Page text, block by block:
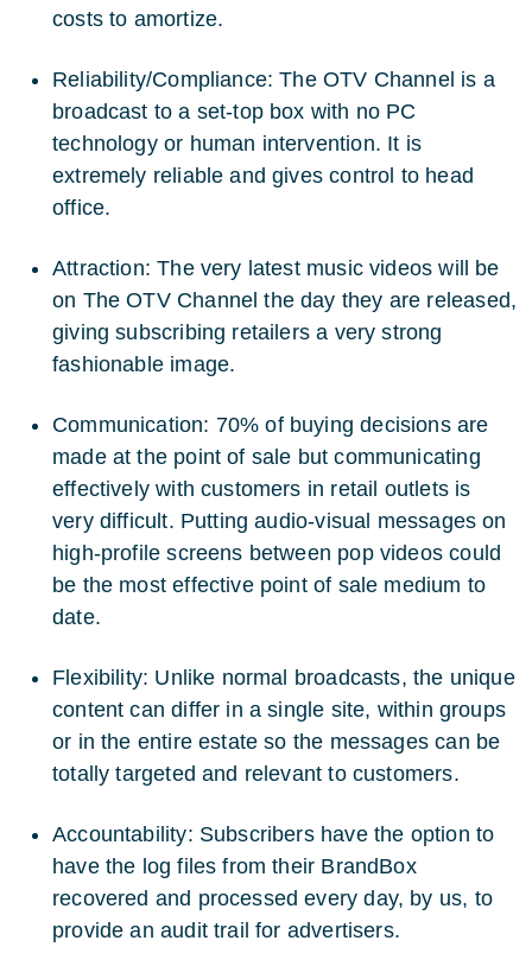
costs to amortize.
Reliability/Compliance: The OTV Channel is a
broadcast to a set-top box with no PC
technology or human intervention. It is
extremely reliable and gives control to head
office.
Attraction: The very latest music videos will be
on The OTV Channel the day they are released,
giving subscribing retailers a very strong
fashionable image.
Communication: 70% of buying decisions are
made at the point of sale but communicating
effectively with customers in retail outlets is
very difficult. Putting audio-visual messages on
high-profile screens between pop videos could
be the most effective point of sale medium to
date.
Flexibility: Unlike normal broadcasts, the unique
content can differ in a single site, within groups
or in the entire estate so the messages can be
totally targeted and relevant to customers.
Accountability: Subscribers have the option to
have the log files from their BrandBox
recovered and processed every day, by us, to
provide an audit trail for advertisers.